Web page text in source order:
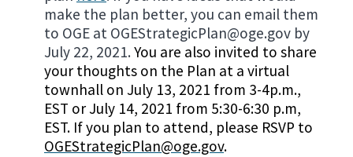
make the plan better, you can email them
to OGE at OGEStrategicPlan@oge.gov by
July 22, 2021.You are also invited to share
your thoughts on the Plan at a virtual
townhall on July 13, 2021 from 3-4p.m.,
EST or July 14, 2021 from 5:30-6:30 p.m,
EST. If you plan to attend, please RSVP to
OGEStrategicPlan@oge.gov.